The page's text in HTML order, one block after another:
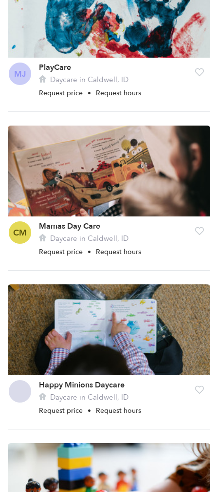
MJ
PlayCare
Daycare in Caldwell, ID
Request price • Request hours
CM
Mamas Day Care
Daycare in Caldwell, ID
Request price • Request hours
Happy Minions Daycare
Daycare in Caldwell, ID
Request price • Request hours